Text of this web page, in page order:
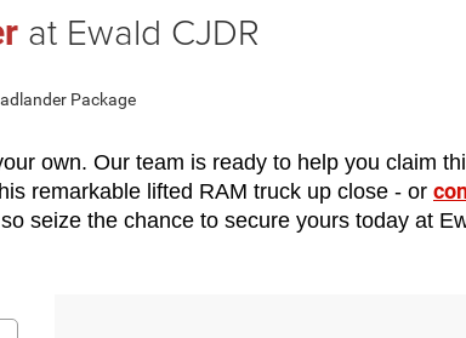
at Ewald CJDR
own. Our team is ready to help you claim
remarkable lifted RAM truck up close - or
seize the chance to secure yours today at